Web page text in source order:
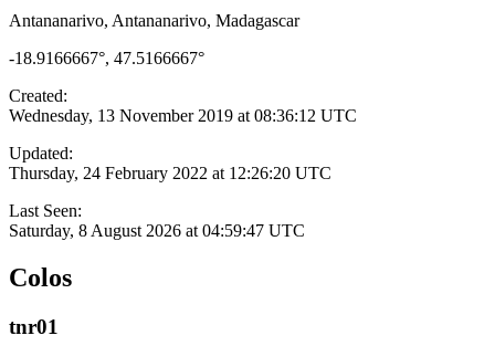
Antananarivo, Antananarivo, Madagascar
-18.9166667°, 47.5166667°
Created:
Wednesday, 13 November 2019 at 08:36:12 UTC
Updated:
Thursday, 24 February 2022 at 12:26:20 UTC
Last Seen:
Saturday, 8 August 2026 at 04:59:47 UTC
Colos
tnr01